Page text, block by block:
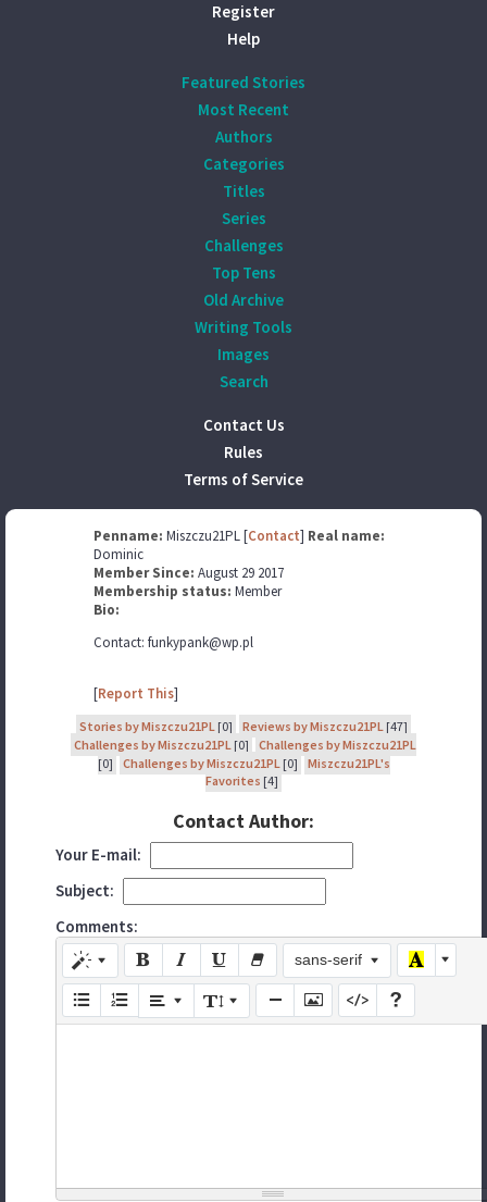
Register
Help
Featured Stories
Most Recent
Authors
Categories
Titles
Series
Challenges
Top Tens
Old Archive
Writing Tools
Images
Search
Contact Us
Rules
Terms of Service
Penname: Miszczu21PL [Contact] Real name:
Dominic
Member Since: August 29 2017
Membership status: Member
Bio:
Contact: funkypank@wp.pl
[Report This]
Stories by Miszczu21PL [0] Reviews by Miszczu21PL [47]
Challenges by Miszczu21PL [0]
Challenges by Miszczu21PL
[0]
Challenges by Miszczu21PL[0]
Miszczu21PL's
Favorites [4]
Contact Author:
Your E-mail:
Subject:
Comments:
sans-serif